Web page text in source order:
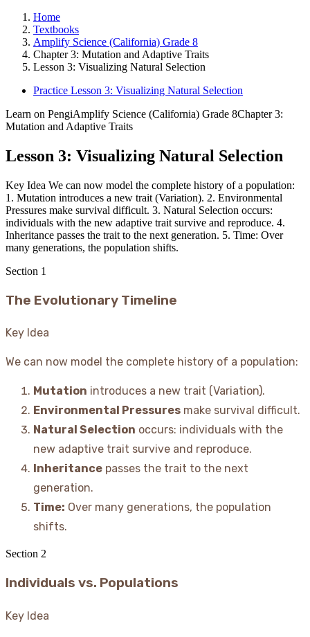
Home
Textbooks
Amplify Science (California) Grade 8
Chapter 3: Mutation and Adaptive Traits
Lesson 3: Visualizing Natural Selection
Practice Lesson 3: Visualizing Natural Selection
Learn on PengiAmplify Science (California) Grade 8Chapter 3:
Mutation and Adaptive Traits
Lesson 3: Visualizing Natural Selection
Key Idea We can now model the complete history of a population:
1. Mutation introduces a new trait (Variation). 2. Environmental
Pressures make survival difficult. 3. Natural Selection occurs:
individuals with the new adaptive trait survive and reproduce. 4.
Inheritance passes the trait to the next generation. 5. Time: Over
many generations, the population shifts.
Section 1
The Evolutionary Timeline
Key Idea
We can now model the complete history of a population:
Mutation introduces a new trait (Variation).
Environmental Pressures make survival difficult.
Natural Selection occurs: individuals with the
new adaptive trait survive and reproduce.
Inheritance passes the trait to the next
generation.
Time: Over many generations, the population
shifts.
Section 2
Individuals vs. Populations
Key Idea